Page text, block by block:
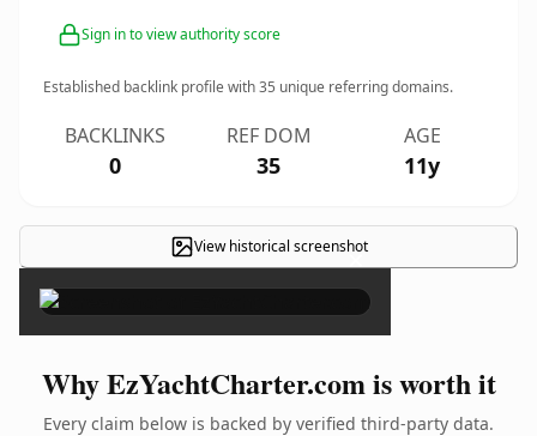
Sign in to view authority score
Established backlink profile with35 unique referring domains.
BACKLINKS
0
REF DOM
35
AGE
11y
View historical screenshot
×
Why EzYachtCharter.com is worth it
Every claim below is backed by verified third-party data.